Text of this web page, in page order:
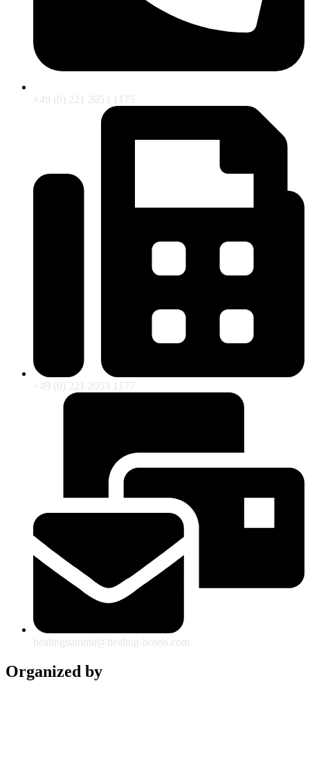
+49 (0) 221 2053 1175
+49 (0) 221 2053 1177
healingsummit@healing-hotels.com
Organized by